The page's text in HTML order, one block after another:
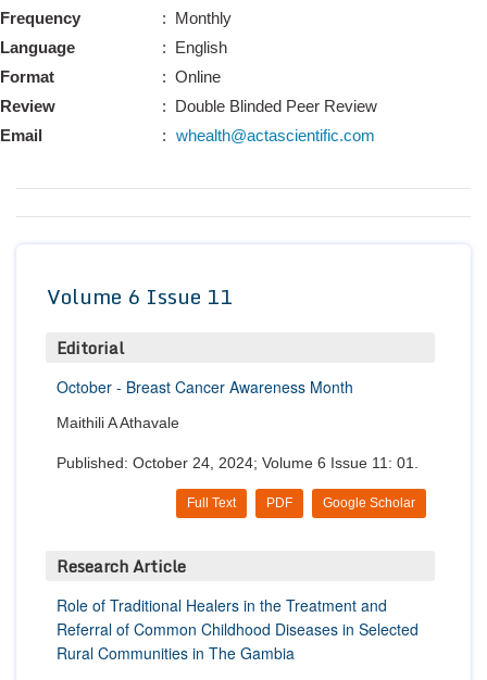
Frequency
Language
Format
Review
Email
: Monthly
: English
: Online
: Double Blinded Peer Review
: whealth@actascientific.com
Volume 6 Issue 11
Editorial
October - Breast Cancer Awareness Month
Maithili A Athavale
Published: October 24, 2024; Volume 6 Issue 11: 01.
Google Scholar
PDF
Full Text
Research Article
Role of Traditional Healers in the Treatment and
Referral of Common Childhood Diseases in Selected
Rural Communities in The Gambia